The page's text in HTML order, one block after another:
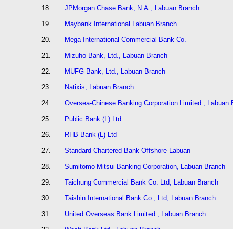
18. JPMorgan Chase Bank, N.A., Labuan Branch
19. Maybank International Labuan Branch
20. Mega International Commercial Bank Co.
21. Mizuho Bank, Ltd., Labuan Branch
22. MUFG Bank, Ltd., Labuan Branch
23. Natixis, Labuan Branch
24. Oversea-Chinese Banking Corporation Limited., Labuan
25. Public Bank (L) Ltd
26. RHB Bank (L) Ltd
27. Standard Chartered Bank Offshore Labuan
28. Sumitomo Mitsui Banking Corporation, Labuan Branch
29. Taichung Commercial Bank Co. Ltd, Labuan Branch
30. Taishin International Bank Co., Ltd, Labuan Branch
31. United Overseas Bank Limited., Labuan Branch